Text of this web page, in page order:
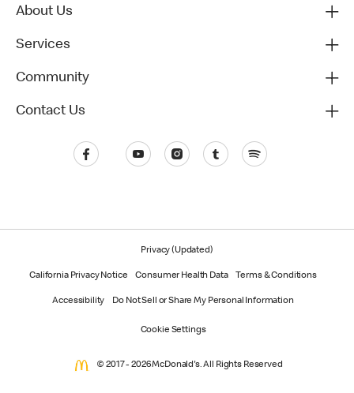
About Us
Services
Community
Contact Us
Privacy (Updated)
California Privacy Notice Consumer Health Data Terms & Conditions
Accessibility Do Not Sell or Share My Personal Information
Cookie Settings
© 2017 - 2026 McDonald's. All Rights Reserved